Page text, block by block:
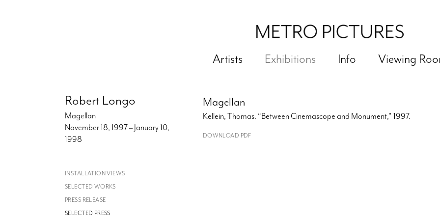
Artists Exhibitions Info Viewing
Robert Longo
Magellan
November 18, 1997 – January 10,
1998
INSTALLATION VIEWS
SELECTED WORKS
PRESS RELEASE
SELECTED PRESS
Magellan
Kellein, Thomas. “Between Cinemascope and Monument," 1997.
DOWNLOAD PDF